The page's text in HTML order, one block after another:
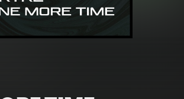
Genres